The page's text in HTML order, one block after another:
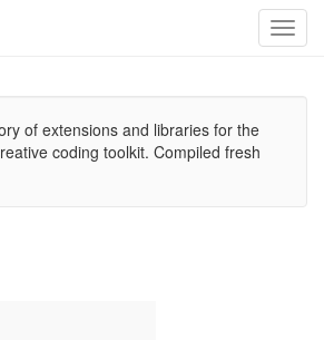
of extensions and libraries for the
coding toolkit. Compiled fresh